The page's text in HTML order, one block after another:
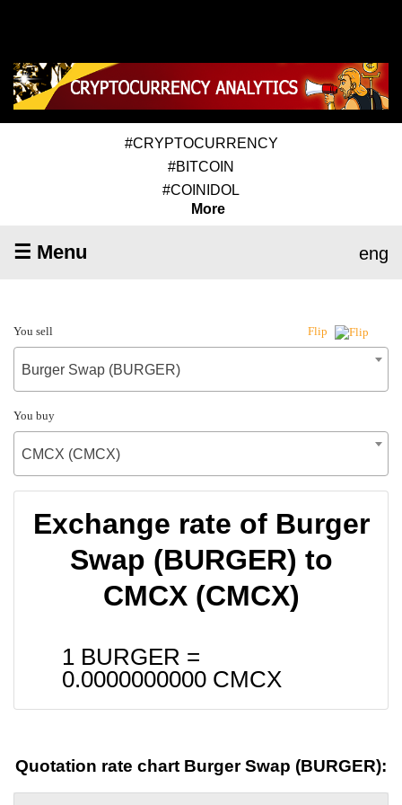
#CRYPTOCURRENCY
#BITCOIN
#COINIDOL
More
☰ Menu eng
You sell Flip
Burger Swap (BURGER)
You buy
CMCX (CMCX)
Exchange rate of Burger
Swap (BURGER) to
CMCX (CMCX)
1 BURGER =
0.0000000000 CMCX
Quotation rate chart Burger Swap (BURGER):